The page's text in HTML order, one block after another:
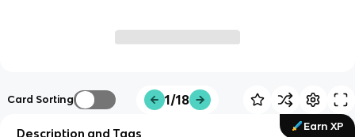
Card Sorting 1/18
Earn XP
Description and Tags